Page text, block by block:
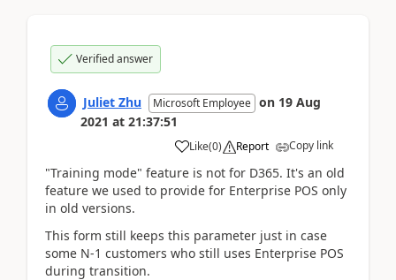
Verified answer
Juliet Zhu Microsoft Employee on 19 Aug
2021 at 21:37:51
Like(0) Report Copy link
"Training mode" feature is not for D365. It's an old
feature we used to provide for Enterprise POS only
in old versions.
This form still keeps this parameter just in case
some N-1 customers who still uses Enterprise POS
during transition.